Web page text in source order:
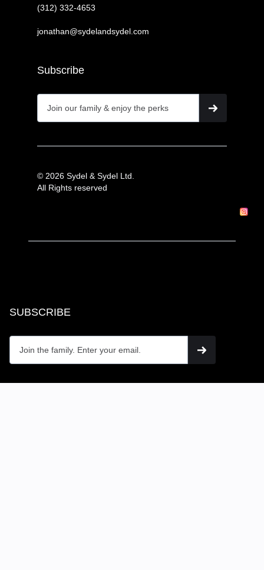
(312) 332-4653
jonathan@sydelandsydel.com
Subscribe
© 2026 Sydel & Sydel Ltd.
All Rights reserved
SUBSCRIBE